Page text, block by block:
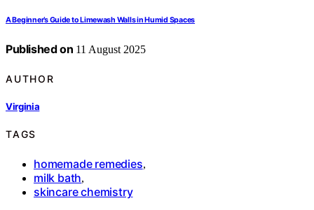
A Beginner’s Guide to Limewash Walls in Humid Spaces
Published on 11 August 2025
AUTHOR
Virginia
TAGS
homemade remedies,
milk bath,
skincare chemistry